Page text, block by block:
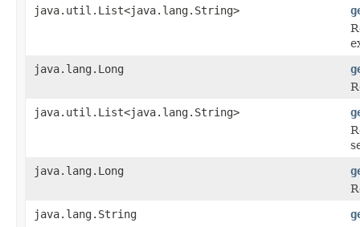
java.util.List<java.lang.String>
java.lang.Long
java.util.List<java.lang.String>
java.lang.Long
java.lang.String